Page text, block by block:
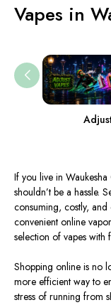
Vapes in
If you live in
shouldn’t be a hassle.
consuming, costly,
convenient online
selection of vapes with
Shopping online is no
more efficient way to
stress of running from